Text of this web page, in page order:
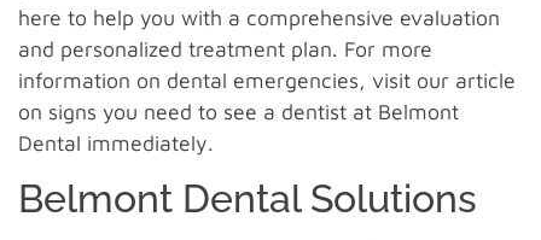
here to help you with a comprehensive evaluation
and personalized treatment plan. For more
information on dental emergencies, visit our article
on signs you need to see a dentist at Belmont
Dental immediately.
Belmont Dental Solutions